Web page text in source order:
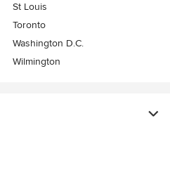
St Louis
Toronto
Washington D.C.
Wilmington